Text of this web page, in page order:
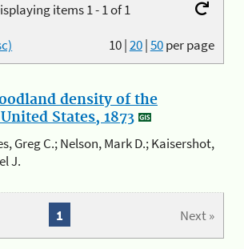
items 1 - 1 of 1
10|20|50per page
density of the
States, 1873
Greg C.; Nelson, Mark D.; Kaisershot,
J.
Next »
1